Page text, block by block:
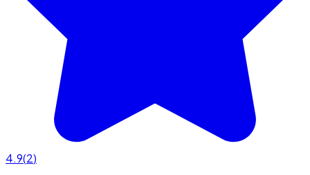
4.9(2)